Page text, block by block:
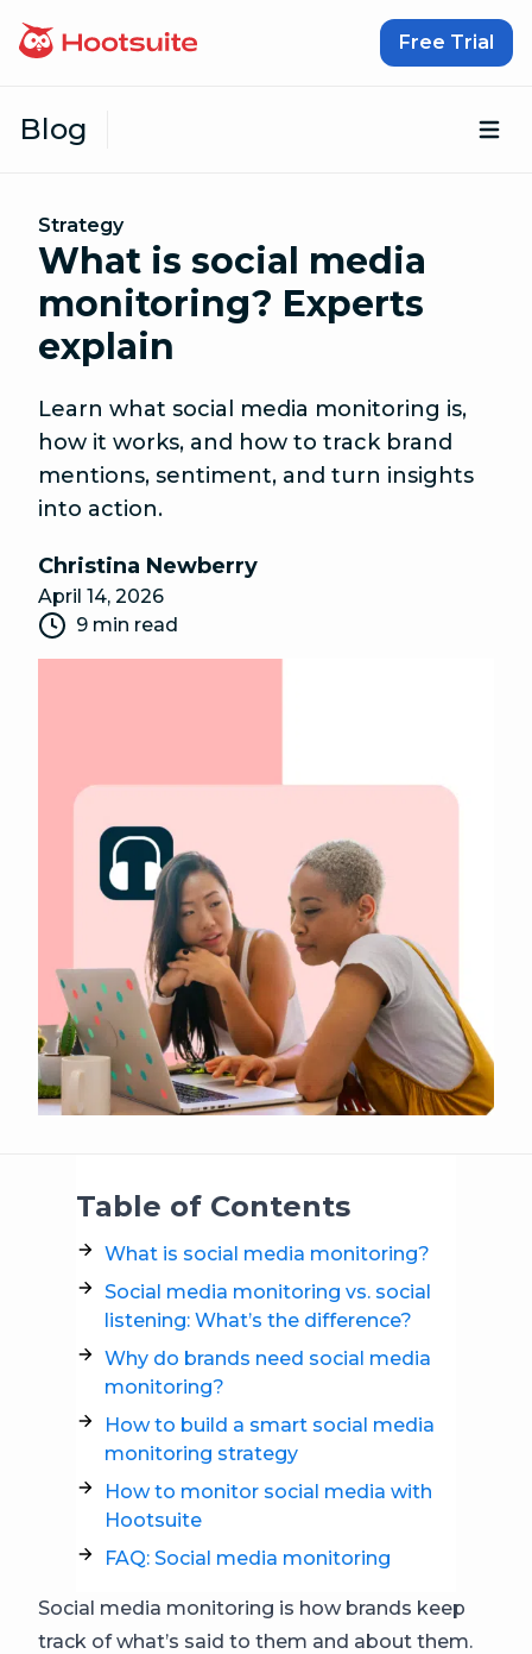
Free Trial
Blog
Strategy
What is social media
monitoring? Experts
explain
Learn what social media monitoring is,
how it works, and how to track brand
mentions, sentiment, and turn insights
into action.
Christina Newberry
April 14, 2026
9 min read
Table of Contents
What is social media monitoring?
Social media monitoring vs. social
listening: What’s the difference?
Why do brands need social media
monitoring?
How to build a smart social media
monitoring strategy
How to monitor social media with
Hootsuite
FAQ: Social media monitoring
Social media monitoring is how brands keep
track of what’s said to them and about them.